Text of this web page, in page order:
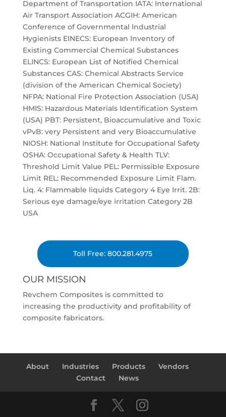
Department of Transportation IATA: International
Air Transport Association ACGIH: American
Conference of Governmental Industrial
Hygienists EINECS: European Inventory of
Existing Commercial Chemical Substances
ELINCS: European List of Notified Chemical
Substances CAS: Chemical Abstracts Service
(division of the American Chemical Society)
NFPA: National Fire Protection Association (USA)
HMIS: Hazardous Materials Identification System
(USA) PBT: Persistent, Bioaccumulative and Toxic
vPvB: very Persistent and very Bioaccumulative
NIOSH: National Institute for Occupational Safety
OSHA: Occupational Safety & Health TLV:
Threshold Limit Value PEL: Permissible Exposure
Limit REL: Recommended Exposure Limit Flam.
Liq. 4: Flammable liquids Category 4 Eye Irrit. 2B:
Serious eye damage/eye irritation Category 2B
USA
Toll Free: 800.281.4975
OUR MISSION
Revchem Composites is committed to
increasing the productivity and profitability of
composite fabricators.
About Industries Products
Vendors
Contact
News